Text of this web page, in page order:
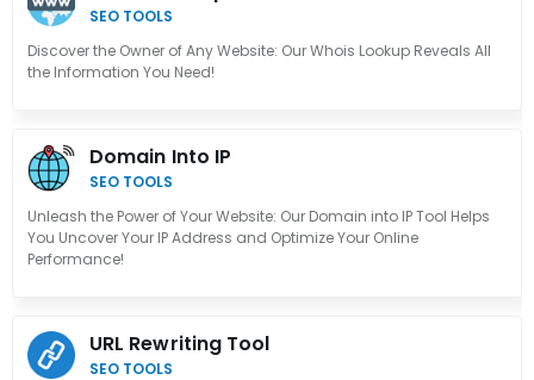
SEO TOOLS
Discover the Owner of Any Website: Our Whois Lookup Reveals All
the Information You Need!
Domain Into IP
SEO TOOLS
Unleash the Power of Your Website: Our Domain into IP Tool Helps
You Uncover Your IP Address and Optimize Your Online
Performance!
URL Rewriting Tool
SEO TOOLS